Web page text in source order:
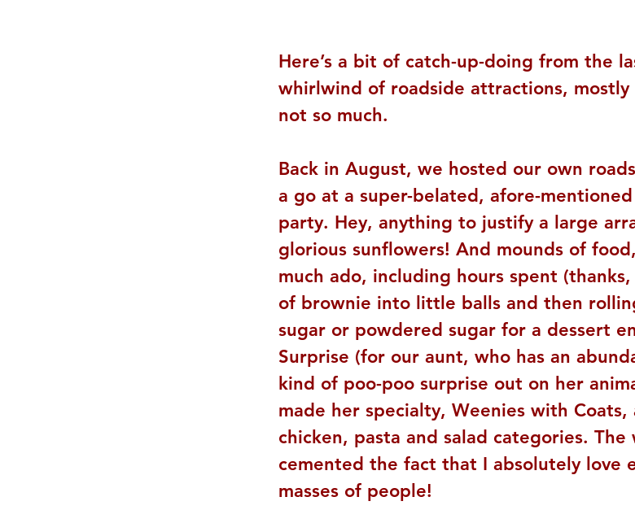
Here’s a bit of catch-up-doing from the
whirlwind of roadside attractions, mostly
not so much.
Back in August, we hosted our own
a go at a super-belated, afore-
party. Hey, anything to justify a large
glorious sunflowers! And mounds of
much ado, including hours spent
of brownie into little balls and then
sugar or powdered sugar for a dessert
Surprise (for our aunt, who has an
kind of poo-poo surprise out on her
made her specialty, Weenies with
chicken, pasta and salad categories.
cemented the fact that I absolutely love
masses of people!